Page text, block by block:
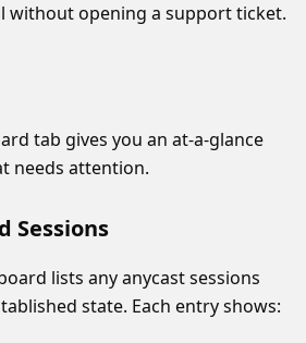
without opening a support ticket.
tab gives you an at-a-glance
needs attention.
Sessions
lists any anycast sessions
state. Each entry shows: